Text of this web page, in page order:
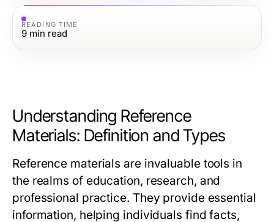
READING TIME
9 min read
Understanding Reference
Materials: Definition and Types
Reference materials are invaluable tools in
the realms of education, research, and
professional practice. They provide essential
information, helping individuals find facts,